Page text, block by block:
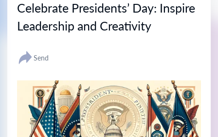
Celebrate Presidents’ Day: Inspire
Leadership and Creativity
Send